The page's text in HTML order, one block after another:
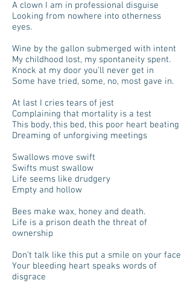
A clown I am in professional disguise
Looking from nowhere into otherness
eyes.
Wine by the gallon submerged with intent
My childhood lost, my spontaneity spent.
Knock at my door you’ll never get in
Some have tried, some, no, most gave in.
At last I cries tears of jest
Complaining that mortality is a test
This body, this bed, this poor heart beating
Dreaming of unforgiving meetings
Swallows move swift
Swifts must swallow
Life seems like drudgery
Empty and hollow
Bees make wax, honey and death.
Life is a prison death the threat of
ownership
Don’t talk like this put a smile on your face
Your bleeding heart speaks words of
disgrace